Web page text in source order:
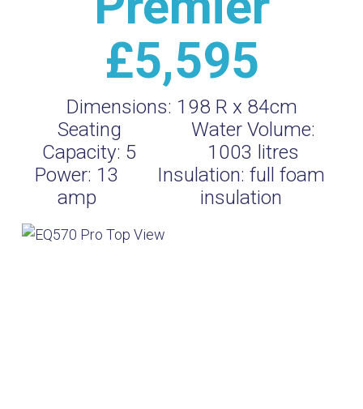
£5,595
Dimensions: 198 R x 84cm
Seating
Capacity: 5
Water Volume:
1003 litres
Power: 13
amp
Insulation: full foam
insulation